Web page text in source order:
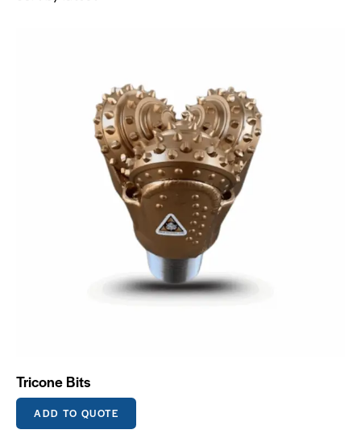
Tricone Bits
ADD TO QUOTE